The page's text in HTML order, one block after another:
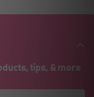
tips, & more